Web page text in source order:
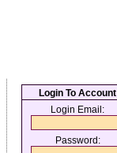
Login To Account
Login Email:
Password: